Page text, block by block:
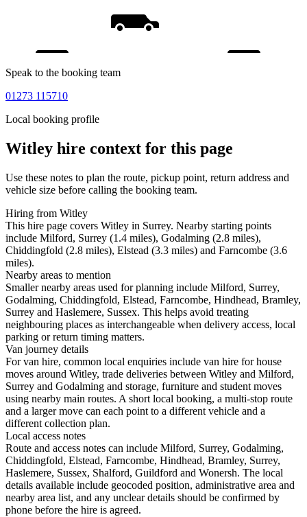
Speak to the booking team
01273 115710
Local booking profile
Witley hire context for this page
Use these notes to plan the route, pickup point, return address and
vehicle size before calling the booking team.
Hiring from Witley
This hire page covers Witley in Surrey. Nearby starting points
include Milford, Surrey (1.4 miles), Godalming (2.8 miles),
Chiddingfold (2.8 miles), Elstead (3.3 miles) and Farncombe (3.6
miles).
Nearby areas to mention
Smaller nearby areas used for planning include Milford, Surrey,
Godalming, Chiddingfold, Elstead, Farncombe, Hindhead, Bramley,
Surrey and Haslemere, Sussex. This helps avoid treating
neighbouring places as interchangeable when delivery access, local
parking or return timing matters.
Van journey details
For van hire, common local enquiries include van hire for house
moves around Witley, trade deliveries between Witley and Milford,
Surrey and Godalming and storage, furniture and student moves
using nearby main routes. A short local booking, a multi-stop route
and a larger move can each point to a different vehicle and a
different collection plan.
Local access notes
Route and access notes can include Milford, Surrey, Godalming,
Chiddingfold, Elstead, Farncombe, Hindhead, Bramley, Surrey,
Haslemere, Sussex, Shalford, Guildford and Wonersh. The local
details available include geocoded position, administrative area and
nearby area list, and any unclear details should be confirmed by
phone before the hire is agreed.